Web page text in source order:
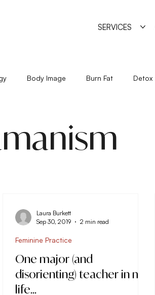
SERVICES
Body Image Burn Fat Detox
One major (and
disorienting) teacher in my
life…
Feminine Practice
Laura Burkett
Sep 30, 2019
2 min read